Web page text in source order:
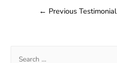
← Previous Testimonial